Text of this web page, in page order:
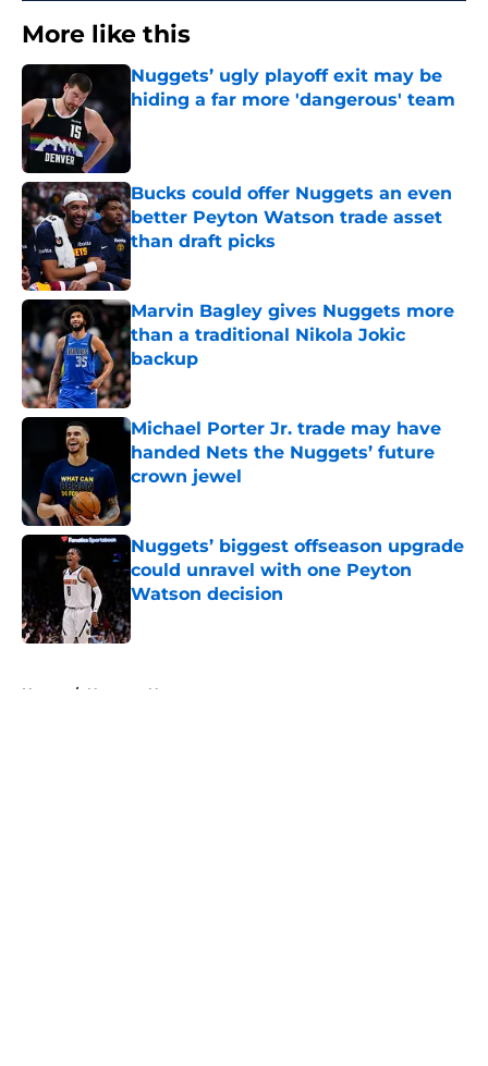
More like this
Nuggets’ ugly playoff exit may be
hiding a far more 'dangerous' team
Published by on Invalid Date
Bucks could offer Nuggets an even
better Peyton Watson trade asset
than draft picks
Marvin Bagley gives Nuggets more
than a traditional Nikola Jokic
backup
Published by on Invalid Date
Michael Porter Jr. trade may have
handed Nets the Nuggets’ future
crown jewel
Nuggets’ biggest offseason upgrade
could unravel with one Peyton
Watson decision
Home / Nuggets News